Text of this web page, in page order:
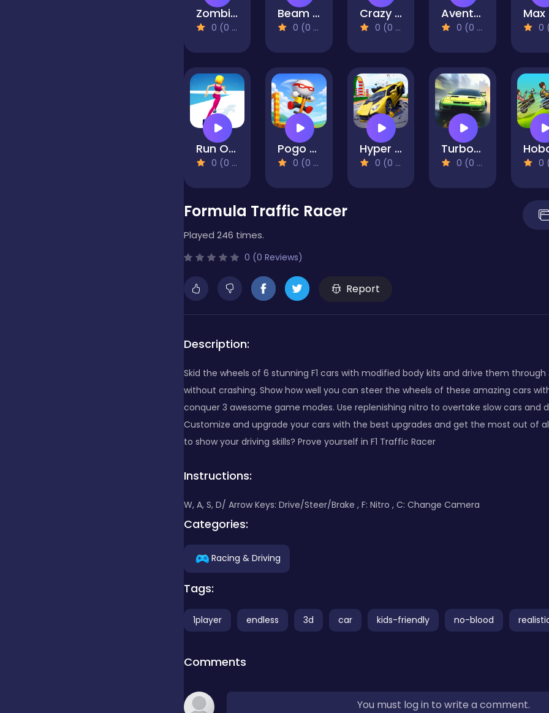
Zombie Highway Rampage
0 (0 Reviews)
Beam Drive Car Crash Test Simulator
0 (0 Reviews)
Crazy Traffic Control
0 (0 Reviews)
Aventador Vice Crime City
0 (0 Reviews) 0 (0
Run Of Life 3D
0 (0 Reviews)
Pogo Masters
0 (0 Reviews)
Hyper Cars Ramp Crash
0 (0 Reviews)
Turbo Race 3D
0 (0 Reviews) 0 (0
Formula Traffic Racer
Played 246 times.
0 (0 Reviews)
Report
Description:
Skid the wheels of 6 stunning F1 cars with modified body kits and drive them
without crashing. Show how well you can steer the wheels of these amazing cars
conquer 3 awesome game modes. Use replenishing nitro to overtake slow cars and
Customize and upgrade your cars with the best upgrades and get the most out of
to show your driving skills? Prove yourself in F1 Traffic Racer
Instructions:
W, A, S, D/ Arrow Keys: Drive/Steer/Brake , F: Nitro , C: Change Camera
Categories:
Racing & Driving
Tags:
1player endless 3d car kids-friendly no-blood
Comments
You must log in to write a comment.